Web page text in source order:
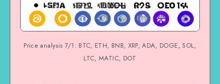
Price analysis 7/1: BTC, ETH, BNB, XRP, ADA, DOGE, SOL,
LTC, MATIC, DOT